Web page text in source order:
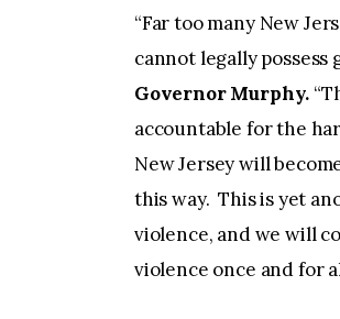
“Far too many New
cannot legally possess
Governor Murphy.
accountable for the
New Jersey will
this way. This is yet
violence, and we will
violence once and for